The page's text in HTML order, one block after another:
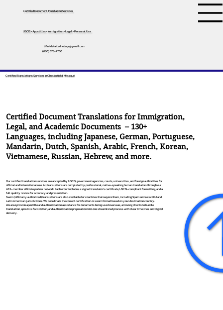
Certified Document Translation Services
USCIS • Apostilles • Immigration • Legal • Personal Use
tifini.detailednotary@gmail.com
(650) 675-7760
Certified Translations Services In Chesterfield, Missouri
Certified Document Translations for Immigration,
Legal, and Academic Documents – 130+
Languages, includingJapanese,German,Portuguese,
Mandarin,Dutch,Spanish,Arabic,French,Korean,
Vietnamese,Russian,Hebrew, and more.
Our certified translation services are accepted by USCIS, government agencies, courts, universities, and foreign authorities for
official and international use. All translations are completed by professional, native-speaking human translators through our
ATA-member affiliate partner network. Each order includes a signed translator’s certificate, USCIS-compliant formatting, and a
full quality review for accuracy and presentation.
Sworn (officially authorized) translations are also available for countries that require them, including Spain and select EU and
Latin American jurisdictions. We coordinate the correct certification or sworn format based on your destination country.
We also provide apostille and authentication assistance for documents being used overseas, allowing clients to bundle
translation, apostille facilitation, and authentication preparation into one streamlined process with clear timelines and digital
delivery.